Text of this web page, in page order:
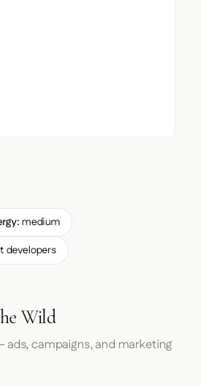
medium
developers
Wild
ads, campaigns, and marketing